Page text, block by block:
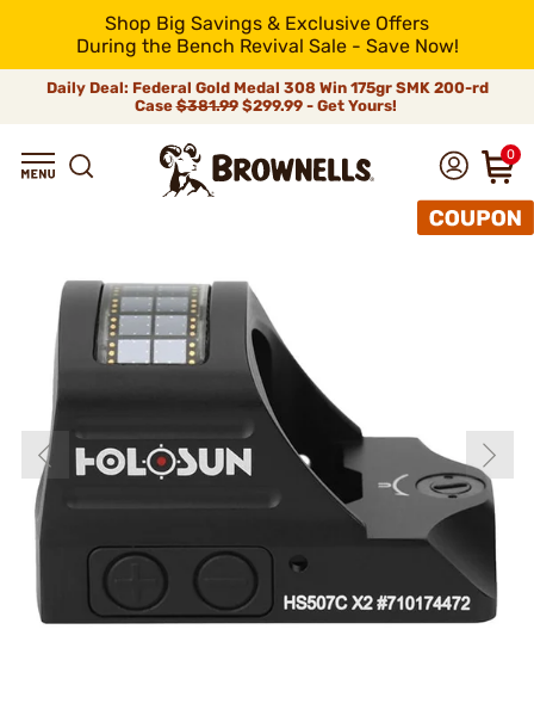
Shop Big Savings & Exclusive Offers
During the Bench Revival Sale - Save Now!
Daily Deal: Federal Gold Medal 308 Win 175gr SMK 200-rd
Case$381.99$299.99 - Get Yours!
0